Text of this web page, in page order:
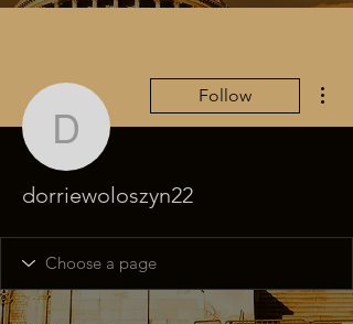
dorriewoloszyn22
Follow
dorriewoloszyn22